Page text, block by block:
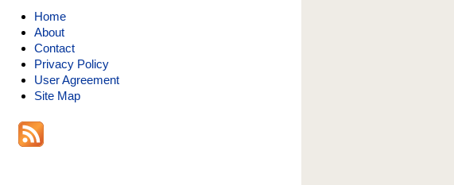
Home
About
Contact
Privacy Policy
User Agreement
Site Map